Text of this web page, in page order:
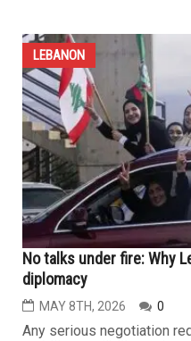
Lebanese American
MAY 15TH, 2026
DEARBORN — The Bint
large community
with Belle Cushing, a
as part of efforts to
losses endured by
families in Lebanon as a
on...
LEBANON